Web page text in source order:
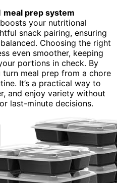
meal prep system
your nutritional
snack pairing, ensuring
Choosing the right
even smoother, keeping
portions in check. By
turn meal prep from a chore
It’s a practical way to
and enjoy variety without
last-minute decisions.